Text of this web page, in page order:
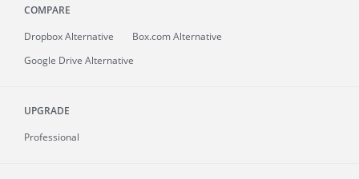
COMPARE
Dropbox Alternative
Box.com Alternative
Google Drive Alternative
UPGRADE
Professional